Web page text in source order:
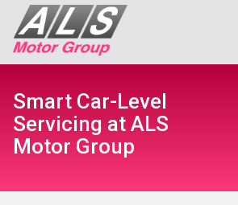
Smart Car-Level
Servicing at ALS
Motor Group